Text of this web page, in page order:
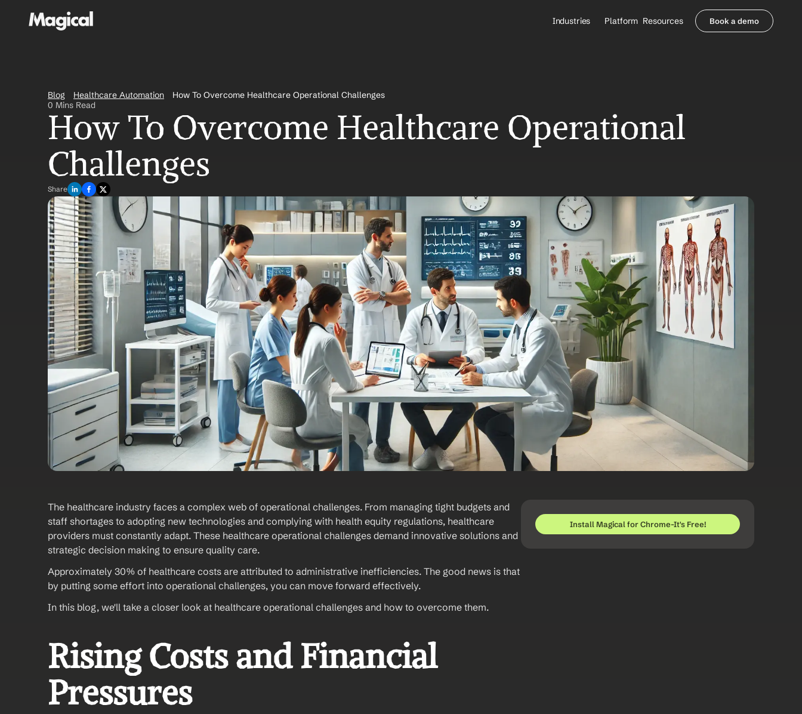
Industries
All Agents
Platform Resources
Contact Sales
Book a demo
Blog Healthcare Automation
How To Overcome Healthcare Operational Challenges
0 Mins Read
How To Overcome Healthcare Operational
Challenges
Share
‍The healthcare industry faces a complex web of operational challenges. From managing tight budgets and
staff shortages to adopting new technologies and complying with health equity regulations, healthcare
providers must constantly adapt. These healthcare operational challenges demand innovative solutions and
strategic decision making to ensure quality care.
Approximately 30% of healthcare costs are attributed to administrative inefficiencies. The good news is that
by putting some effort into operational challenges, you can move forward effectively.
In this blog, we'll take a closer look at healthcare operational challenges and how to overcome them.
Rising Costs and Financial
Pressures
Install Magical for Chrome-It's Free!